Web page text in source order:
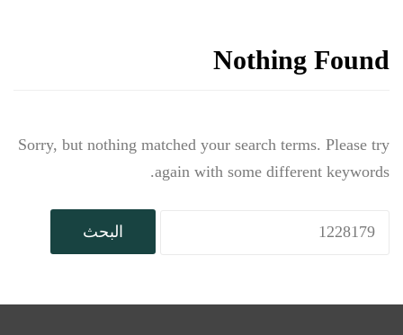
Nothing Found
Sorry, but nothing matched your search terms. Please try
again with some different keywords.